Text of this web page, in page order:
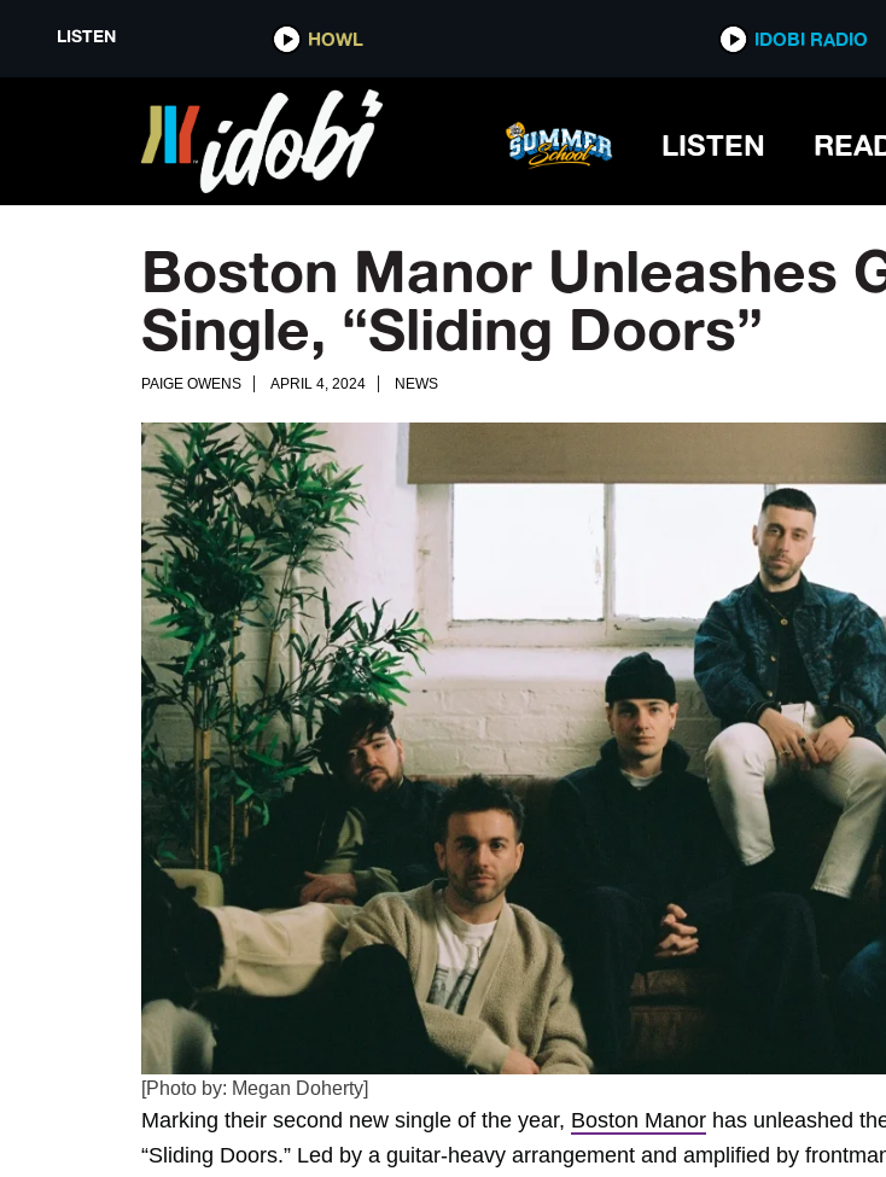
LISTEN HOWL IDOBI RADIO
LISTEN
Boston Manor Unleashes
Single, “Sliding Doors”
PAIGE OWENS APRIL 4, 2024 NEWS
[Photo by: Megan Doherty]
Marking their second new single of the year, Boston Manor has unleashed
“Sliding Doors.” Led by a guitar-heavy arrangement and amplified by